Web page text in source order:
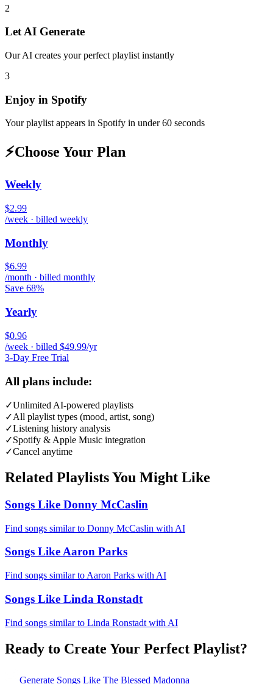
2
Let AI Generate
Our AI creates your perfect playlist instantly
3
Enjoy in Spotify
Your playlist appears in Spotify in under 60 seconds
⚡Choose Your Plan
Weekly
$2.99
/week · billed weekly
Monthly
$6.99
/month · billed monthly
Save 68%
Yearly
$0.96
/week · billed $49.99/yr
3-Day Free Trial
All plans include:
✓Unlimited AI-powered playlists
✓All playlist types (mood, artist, song)
✓Listening history analysis
✓Spotify & Apple Music integration
✓Cancel anytime
Related Playlists You Might Like
Songs Like Donny McCaslin
Find songs similar to Donny McCaslin with AI
Songs Like Aaron Parks
Find songs similar to Aaron Parks with AI
Songs Like Linda Ronstadt
Find songs similar to Linda Ronstadt with AI
Ready to Create Your Perfect Playlist?
Generate Songs Like The Blessed Madonna